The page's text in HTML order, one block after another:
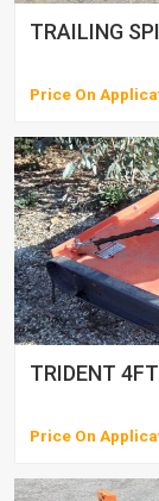
TRAILING
Price On
TRIDENT
Price On